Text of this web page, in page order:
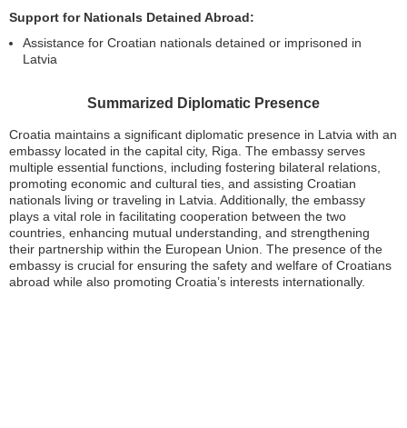
Support for Nationals Detained Abroad:
Assistance for Croatian nationals detained or imprisoned in
Latvia
Summarized Diplomatic Presence
Croatia maintains a significant diplomatic presence in Latvia with an
embassy located in the capital city, Riga. The embassy serves
multiple essential functions, including fostering bilateral relations,
promoting economic and cultural ties, and assisting Croatian
nationals living or traveling in Latvia. Additionally, the embassy
plays a vital role in facilitating cooperation between the two
countries, enhancing mutual understanding, and strengthening
their partnership within the European Union. The presence of the
embassy is crucial for ensuring the safety and welfare of Croatians
abroad while also promoting Croatia’s interests internationally.